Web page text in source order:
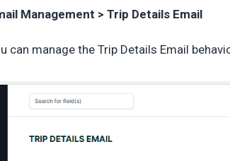
Management > Trip Details Email
can manage the Trip Details Email